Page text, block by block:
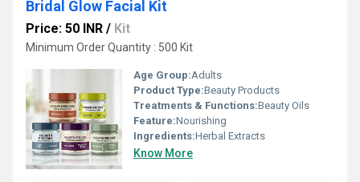
Bridal Glow Facial Kit
Price: 50 INR / Kit
Minimum Order Quantity : 500 Kit
Age Group:Adults
Product Type:Beauty Products
Treatments & Functions:Beauty Oils
Feature:Nourishing
Ingredients:Herbal Extracts
Know More